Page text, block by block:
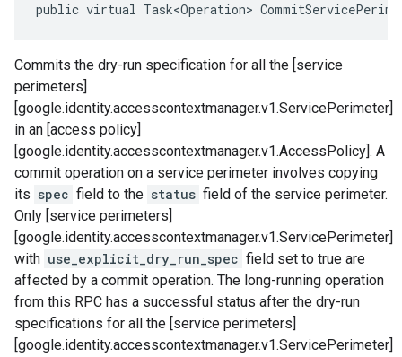
public virtual Task<Operation>
Commits the dry-run specification for all the [service
perimeters]
[google.identity.accesscontextmanager.v1.ServicePerimeter]
in an [access policy]
[google.identity.accesscontextmanager.v1.AccessPolicy]. A
commit operation on a service perimeter involves copying
its spec field to the status field of the service perimeter.
Only [service perimeters]
[google.identity.accesscontextmanager.v1.ServicePerimeter]
with use_explicit_dry_run_spec field set to true are
affected by a commit operation. The long-running operation
from this RPC has a successful status after the dry-run
specifications for all the [service perimeters]
[google.identity.accesscontextmanager.v1.ServicePerimeter]